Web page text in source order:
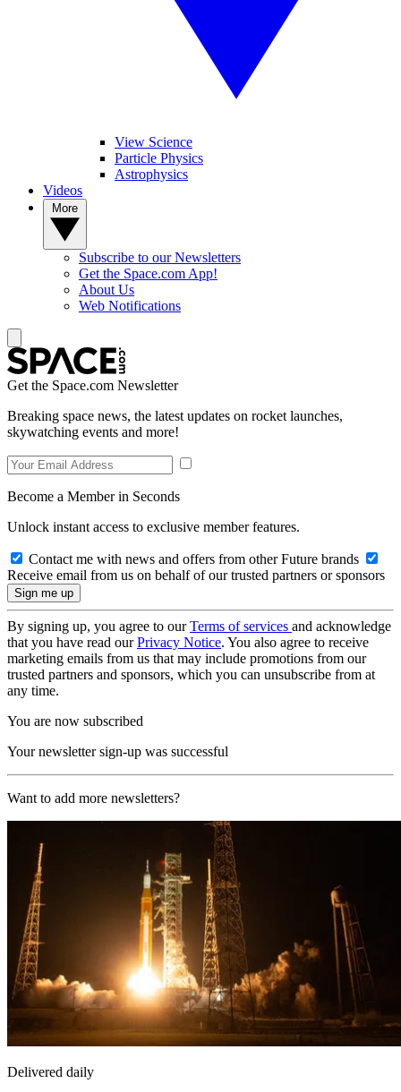
View Science
Particle Physics
Astrophysics
Videos
Subscribe to our Newsletters
Get the Space.com App!
About Us
Web Notifications
Get the Space.com Newsletter
Breaking space news, the latest updates on rocket launches,
skywatching events and more!
Become a Member in Seconds
Unlock instant access to exclusive member features.
Contact me with news and offers from other Future brands
Receive email from us on behalf of our trusted partners or sponsors
By signing up, you agree to ourTerms of services and acknowledge
that you have read ourPrivacy Notice. You also agree to receive
marketing emails from us that may include promotions from our
trusted partners and sponsors, which you can unsubscribe from at
any time.
You are now subscribed
Your newsletter sign-up was successful
Want to add more newsletters?
Delivered daily